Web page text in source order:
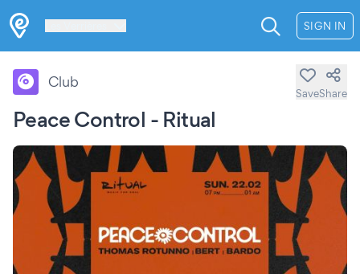
SIGN IN
Peace Control - Ritual
Club
SaveShare